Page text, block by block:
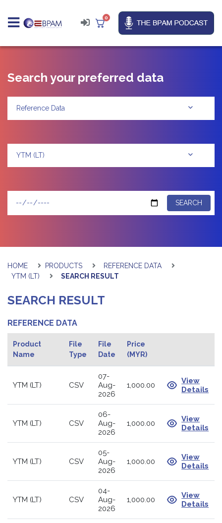
0
Search your preferred data
Reference Data
YTM (LT)
SEARCH
HOME PRODUCTS
REFERENCE DATA
YTM (LT)
SEARCH RESULT
SEARCH RESULT
REFERENCE DATA
Product
Name
File
Type
File
Date
Price
(MYR)
YTM (LT) CSV
07-
Aug-
2026
1,000.00
View
Details
YTM (LT) CSV
06-
Aug-
2026
1,000.00
View
Details
YTM (LT) CSV
05-
Aug-
2026
1,000.00
View
Details
YTM (LT) CSV
04-
Aug-
2026
1,000.00
View
Details